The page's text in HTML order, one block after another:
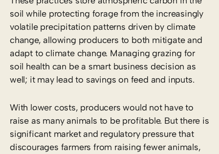
soil while protecting forage from the increasingly
volatile precipitation patterns driven by climate
change, allowing producers to both mitigate and
adapt to climate change. Managing grazing for
soil health can be a smart business decision as
well; it may lead to savings on feed and inputs.
With lower costs, producers would not have to
raise as many animals to be profitable. But there is
significant market and regulatory pressure that
discourages farmers from raising fewer animals,